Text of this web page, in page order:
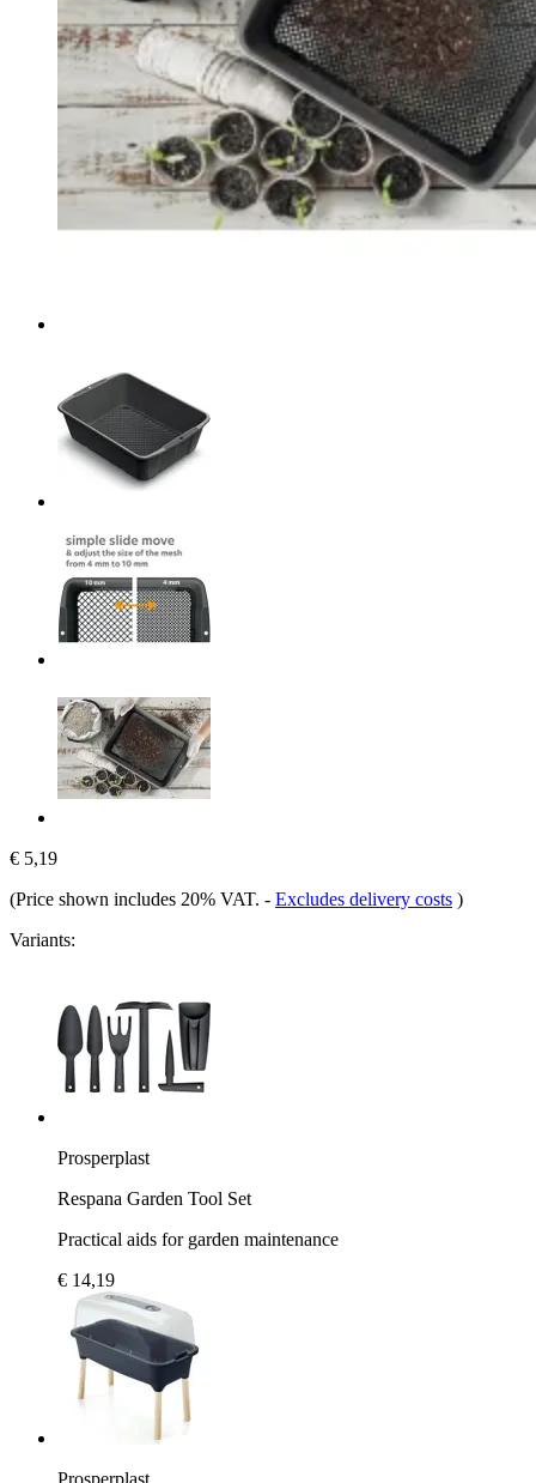
€ 5,19
(Price shown includes 20% VAT. - Excludes delivery costs )
Variants:
Prosperplast
Respana Garden Tool Set
Practical aids for garden maintenance
€ 14,19
Prosperplast